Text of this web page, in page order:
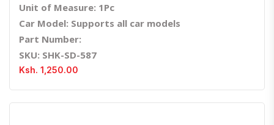
Unit of Measure: 1Pc
Car Model: Supports all car models
Part Number:
SKU: SHK-SD-587
Ksh. 1,250.00